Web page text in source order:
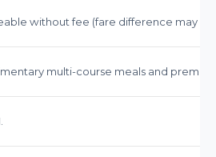
without fee (fare difference may
multi-course meals and